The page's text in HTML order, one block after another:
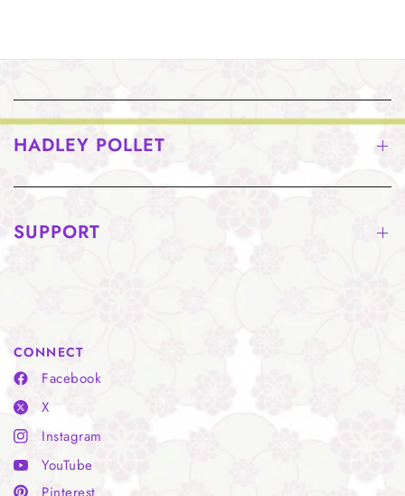
HADLEY POLLET
SUPPORT
CONNECT
Facebook
X
Instagram
YouTube
Pinterest